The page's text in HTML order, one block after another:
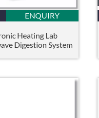
ENQUIRY
Heating Lab
Digestion System